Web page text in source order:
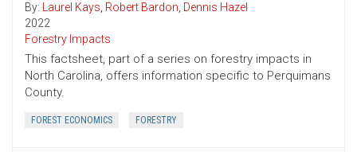
By: Laurel Kays, Robert Bardon, Dennis Hazel
2022
Forestry Impacts
This factsheet, part of a series on forestry impacts in
North Carolina, offers information specific to Perquimans
County.
FOREST ECONOMICS FORESTRY